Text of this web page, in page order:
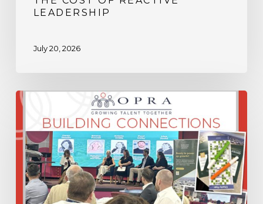
LEADERSHIP
July 20, 2026
Building
Sharing
Knowledge